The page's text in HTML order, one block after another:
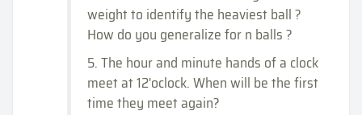
weight to identify the heaviest ball ?
How do you generalize for n balls ?
5. The hour and minute hands of a clock
meet at 12'oclock. When will be the first
time they meet again?